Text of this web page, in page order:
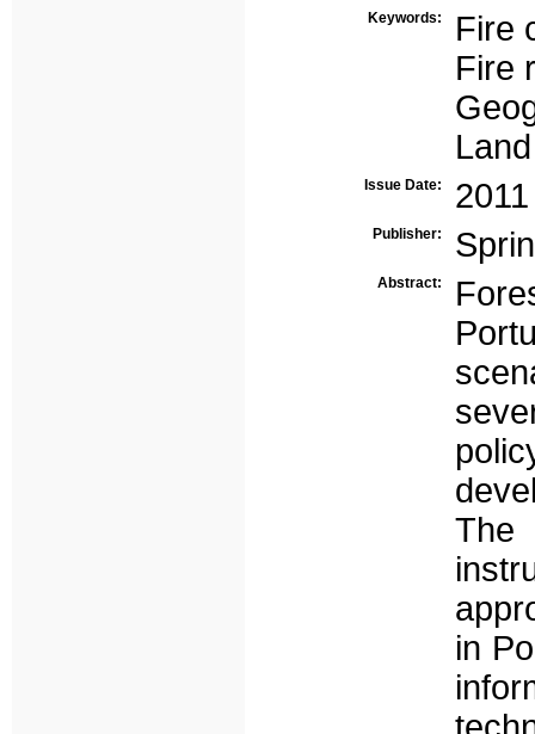
Keywords:
Fire
Fire
Issue Date: 2011
Publisher:
Abstract:
in